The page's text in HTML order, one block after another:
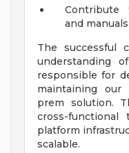
Contribute
and manuals
The successful
understanding
responsible for
maintaining our
prem solution.
cross-
platform
scalable.